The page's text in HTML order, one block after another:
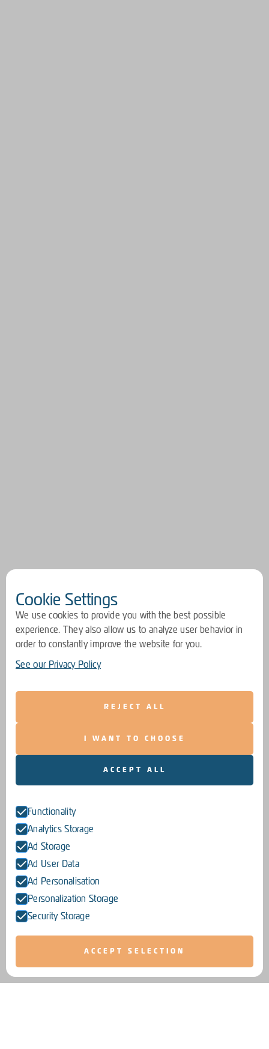
Cookie Settings
We use cookies to provide you with the best possible
experience. They also allow us to analyze user behavior in
order to constantly improve the website for you.
See our Privacy Policy
REJECT ALL
I WANT TO CHOOSE
ACCEPT ALL
Functionality
Analytics Storage
Ad Storage
Ad User Data
Ad Personalisation
Personalization Storage
Security Storage
ACCEPT SELECTION